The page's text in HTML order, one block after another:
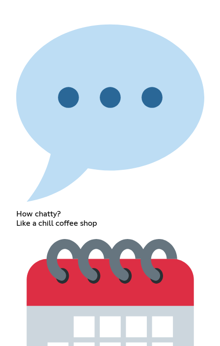
How chatty?
Like a chill coffee shop